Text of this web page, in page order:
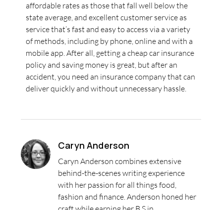
affordable rates as those that fall well below the
state average, and excellent customer service as
service that’s fast and easy to access via a variety
of methods, including by phone, online and with a
mobile app. After all, getting a cheap car insurance
policy and saving money is great, but after an
accident, you need an insurance company that can
deliver quickly and without unnecessary hassle.
Caryn Anderson
Caryn Anderson combines extensive
behind-the-scenes writing experience
with her passion for all things food,
fashion and finance. Anderson honed her